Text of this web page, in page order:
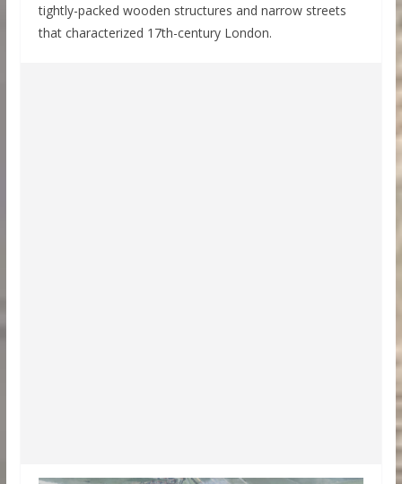
tightly-packed wooden structures and narrow streets
that characterized 17th-century London.